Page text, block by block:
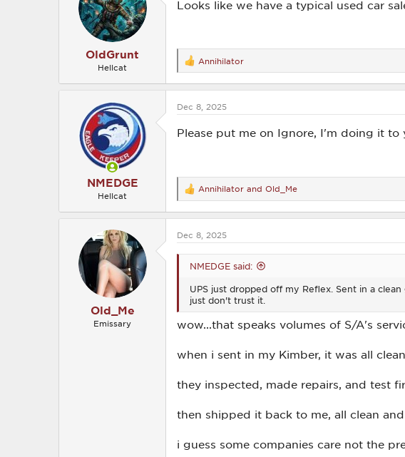
n
OldGrunt
Hellcat
Looks like we have a typical used car
R
e
a
t
o
n
Annihilator
NMEDGE
Hellcat
Dec 8, 2025
Please put me on Ignore, I'm doing it to
R
e
a
t
Annihilator and Old_Me
Old_Me
Emissary
Dec 8, 2025
NMEDGE said:
UPS just dropped off my Reflex. Sent in a
just don't trust it.
wow...that speaks volumes of S/A's
when i sent in my Kimber, it was all
they inspected, made repairs, and test
then shipped it back to me, all clean
i guess some companies care not the